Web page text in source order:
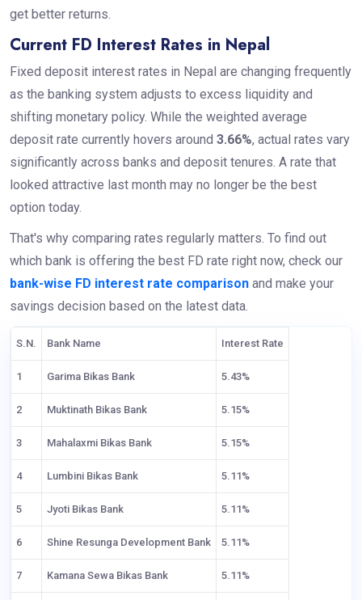
get better returns.
Current FD Interest Rates in Nepal
Fixed deposit interest rates in Nepal are changing frequently
as the banking system adjusts to excess liquidity and
shifting monetary policy. While the weighted average
deposit rate currently hovers around 3.66%, actual rates vary
significantly across banks and deposit tenures. A rate that
looked attractive last month may no longer be the best
option today.
That's why comparing rates regularly matters. To find out
which bank is offering the best FD rate right now, check our
bank-wise FD interest rate comparisonand make your
savings decision based on the latest data.
S.N. Bank Name Interest Rate
1 Garima Bikas Bank 5.43%
2 Muktinath Bikas Bank 5.15%
3 Mahalaxmi Bikas Bank 5.15%
4 Lumbini Bikas Bank 5.11%
5 Jyoti Bikas Bank 5.11%
6 Shine Resunga Development Bank 5.11%
7 Kamana Sewa Bikas Bank 5.11%